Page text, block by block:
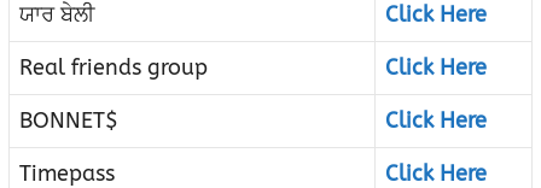
ਯਾਰ ਬੇਲੀ
Click Here
Real friends group
Click Here
BONNET$
Click Here
Timepass
Click Here